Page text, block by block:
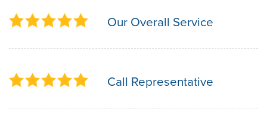
Our Overall Service
Call Representative